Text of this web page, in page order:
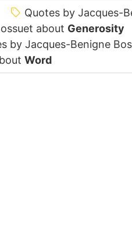
Quotes by Jacques-
about Generosity
by Jacques-Benigne
Word